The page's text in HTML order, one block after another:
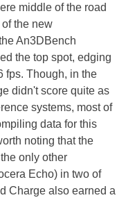
middle of the road
the new
An3DBench
the top spot, edging
fps. Though, in the
didn't score quite as
systems, most of
data for this
noting that the
only other
Echo) in two of
Charge also earned a